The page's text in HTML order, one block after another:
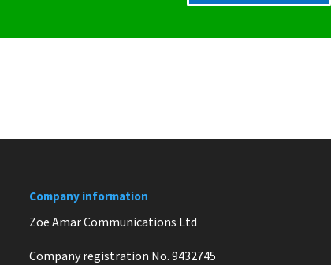
Company information
Zoe Amar Communications Ltd
Company registration No. 9432745